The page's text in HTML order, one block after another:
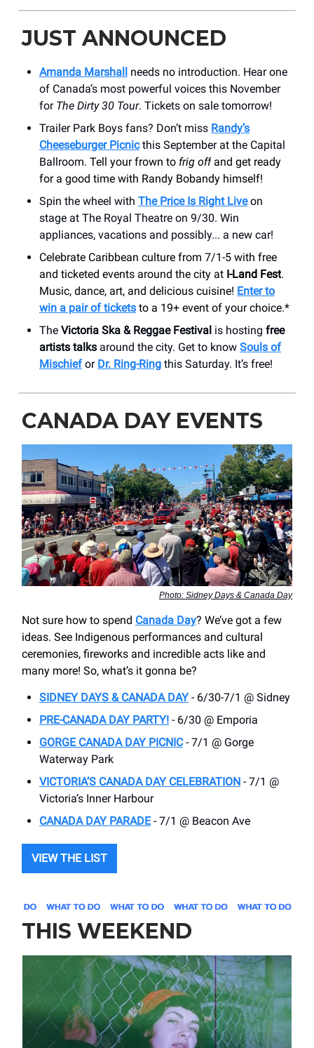
JUST ANNOUNCED
Amanda Marshall needs no introduction. Hear one
of Canada’s most powerful voices this November
for The Dirty 30 Tour. Tickets on sale tomorrow!
Trailer Park Boys fans? Don’t miss Randy’s
Cheeseburger Picnicthis September at the Capital
Ballroom. Tell your frown to frig off and get ready
for a good time with Randy Bobandy himself!
Spin the wheel with The Price Is Right Liveon
stage at The Royal Theatre on 9/30. Win
appliances, vacations and possibly... a new car!
Celebrate Caribbean culture from 7/1-5 with free
and ticketed events around the city at I-Land Fest.
Music, dance, art, and delicious cuisine! Enter to
win a pair of tickets to a 19+ event of your choice.*
The Victoria Ska & Reggae Festival is hosting free
artists talks around the city. Get to know Souls of
Mischiefor Dr. Ring-Ring this Saturday. It’s free!
CANADA DAY EVENTS
Photo: Sidney Days & Canada Day
Not sure how to spend Canada Day? We’ve got a few
ideas. See Indigenous performances and cultural
ceremonies, fireworks and incredible acts like and
many more! So, what’s it gonna be?
SIDNEY DAYS & CANADA DAY- 6/30-7/1 @ Sidney
PRE-CANADA DAY PARTY! - 6/30 @ Emporia
GORGE CANADA DAY PICNIC- 7/1 @ Gorge
Waterway Park
VICTORIA’S CANADA DAY CELEBRATION - 7/1 @
Victoria’s Inner Harbour
CANADA DAY PARADE- 7/1 @ Beacon Ave
VIEW THE LIST
THIS WEEKEND